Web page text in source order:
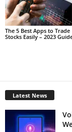
The 5 Best Apps to Trade
Stocks Easily – 2023
Latest News